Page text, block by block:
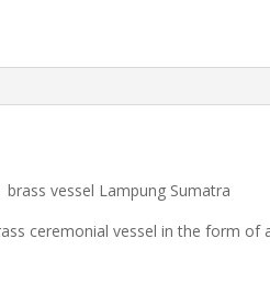
vessel Lampung Sumatra
ceremonial vessel in the form